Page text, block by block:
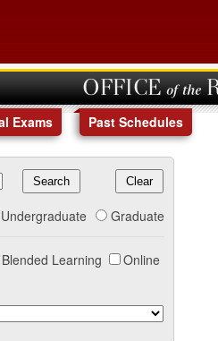
OFFICE of the
Exams Past Schedules
Undergraduate Graduate
Blended Learning Online